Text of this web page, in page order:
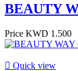
BEAUTY
Price KWD 1.500
 Quick view